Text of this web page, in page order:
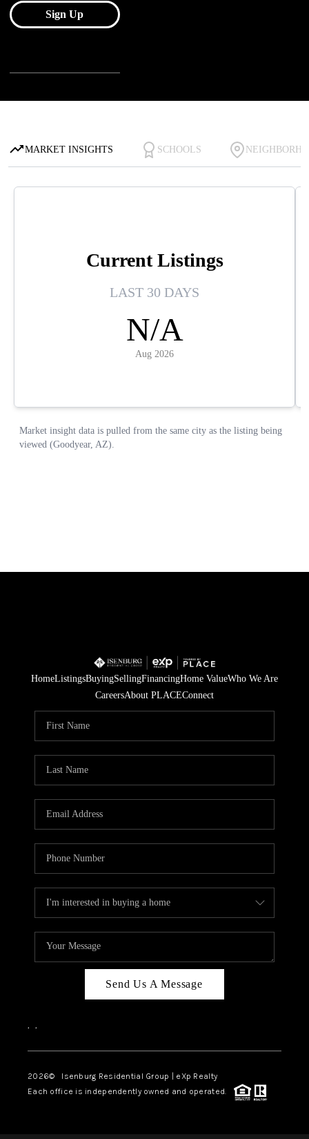
HomeListingsBuyingSellingFinancingHome ValueWho We Are
CareersAbout PLACEConnect
Send Us A Message
, ,
2026© Isenburg Residential Group | eXp Realty
Each office is independently owned and operated.